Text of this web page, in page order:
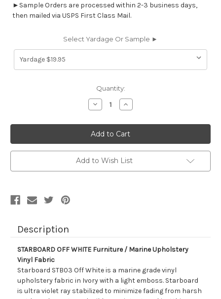
►Sample Orders are processed within 2-3 business days,
then mailed via USPS First Class Mail.
Select Yardage Or Sample ►
Quantity:
Decrease
Quantity
STB03
STARBOARD
OFF
WHITE
Furniture
/
Marine
Upholstery
Increase
Quantity
STB03
STARBOARD
OFF
WHITE
Furniture
Marine
Upholstery
Add to Wish List
Description
STARBOARD OFF WHITE Furniture / Marine Upholstery
Vinyl Fabric
Starboard STB03 Off White is a marine grade vinyl
upholstery fabric in Ivory with a light emboss. Starboard
is ultra violet ray stabilized to minimize fading from harsh